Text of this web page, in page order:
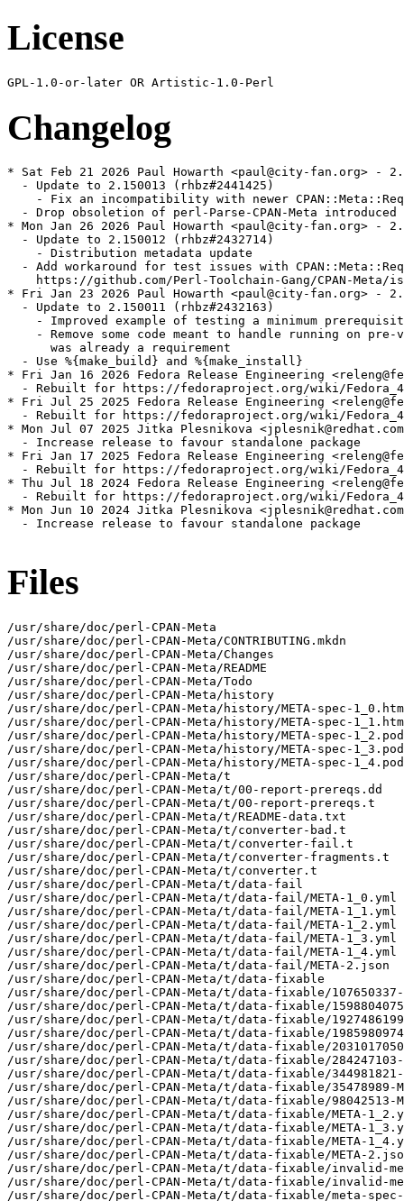
License
Changelog
* Sat Feb 21 2026 Paul Howarth <paul@city-fan.org> -
  - Update to 2.150013 (rhbz#2441425)
- Fix an incompatibility with newer
- Drop obsoletion of perl-Parse-CPAN-Meta introduced
* Mon Jan 26 2026 Paul Howarth <paul@city-fan.org> -
  - Update to 2.150012 (rhbz#2432714)
    - Distribution metadata update
- Add workaround for test issues with
https://github.com/Perl-Toolchain-Gang/CPAN-Meta/
* Fri Jan 23 2026 Paul Howarth <paul@city-fan.org> -
  - Update to 2.150011 (rhbz#2432163)
- Improved example of testing a minimum
- Remove some code meant to handle running on pre-
      was already a requirement
  - Use %{make_build} and %{make_install}
* Fri Jan 16 2026 Fedora Release Engineering
- Rebuilt for https://fedoraproject.org/wiki/
* Fri Jul 25 2025 Fedora Release Engineering
- Rebuilt for https://fedoraproject.org/wiki/
* Mon Jul 07 2025 Jitka Plesnikova
  - Increase release to favour standalone package
* Fri Jan 17 2025 Fedora Release Engineering
- Rebuilt for https://fedoraproject.org/wiki/
* Thu Jul 18 2024 Fedora Release Engineering
- Rebuilt for https://fedoraproject.org/wiki/
* Mon Jun 10 2024 Jitka Plesnikova
  - Increase release to favour standalone package
Files
/usr/share/doc/perl-CPAN-Meta
/usr/share/doc/perl-CPAN-Meta/CONTRIBUTING.mkdn
/usr/share/doc/perl-CPAN-Meta/Changes
/usr/share/doc/perl-CPAN-Meta/README
/usr/share/doc/perl-CPAN-Meta/Todo
/usr/share/doc/perl-CPAN-Meta/history
/usr/share/doc/perl-CPAN-Meta/history/META-spec-
/usr/share/doc/perl-CPAN-Meta/history/META-spec-
/usr/share/doc/perl-CPAN-Meta/history/META-spec-1_2.pod
/usr/share/doc/perl-CPAN-Meta/history/META-spec-1_3.pod
/usr/share/doc/perl-CPAN-Meta/history/META-spec-1_4.pod
/usr/share/doc/perl-CPAN-Meta/t
/usr/share/doc/perl-CPAN-Meta/t/00-report-prereqs.dd
/usr/share/doc/perl-CPAN-Meta/t/00-report-prereqs.t
/usr/share/doc/perl-CPAN-Meta/t/README-data.txt
/usr/share/doc/perl-CPAN-Meta/t/converter-bad.t
/usr/share/doc/perl-CPAN-Meta/t/converter-fail.t
/usr/share/doc/perl-CPAN-Meta/t/converter-fragments.t
/usr/share/doc/perl-CPAN-Meta/t/converter.t
/usr/share/doc/perl-CPAN-Meta/t/data-fail
/usr/share/doc/perl-CPAN-Meta/t/data-fail/META-1_0.yml
/usr/share/doc/perl-CPAN-Meta/t/data-fail/META-1_1.yml
/usr/share/doc/perl-CPAN-Meta/t/data-fail/META-1_2.yml
/usr/share/doc/perl-CPAN-Meta/t/data-fail/META-1_3.yml
/usr/share/doc/perl-CPAN-Meta/t/data-fail/META-1_4.yml
/usr/share/doc/perl-CPAN-Meta/t/data-fail/META-2.json
/usr/share/doc/perl-CPAN-Meta/t/data-fixable
/usr/share/doc/perl-CPAN-Meta/t/data-fixable/107650337-
/usr/share/doc/perl-CPAN-Meta/t/data-fixable/1598804075-
/usr/share/doc/perl-CPAN-Meta/t/data-fixable/1927486199-
/usr/share/doc/perl-CPAN-Meta/t/data-fixable/1985980974-
/usr/share/doc/perl-CPAN-Meta/t/data-fixable/2031017050-
/usr/share/doc/perl-CPAN-Meta/t/data-fixable/284247103-
/usr/share/doc/perl-CPAN-Meta/t/data-fixable/344981821-
/usr/share/doc/perl-CPAN-Meta/t/data-fixable/35478989-
/usr/share/doc/perl-CPAN-Meta/t/data-fixable/98042513-
/usr/share/doc/perl-CPAN-Meta/t/data-fixable/META-
/usr/share/doc/perl-CPAN-Meta/t/data-fixable/META-
/usr/share/doc/perl-CPAN-Meta/t/data-fixable/META-
/usr/share/doc/perl-CPAN-Meta/t/data-fixable/META-
/usr/share/doc/perl-CPAN-Meta/t/data-fixable/invalid-
/usr/share/doc/perl-CPAN-Meta/t/data-fixable/invalid-
/usr/share/doc/perl-CPAN-Meta/t/data-fixable/meta-